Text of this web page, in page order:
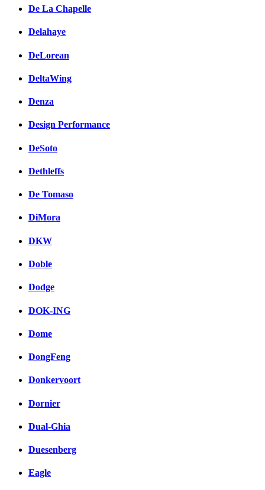
De La Chapelle
Delahaye
DeLorean
DeltaWing
Denza
Design Performance
DeSoto
Dethleffs
De Tomaso
DiMora
DKW
Doble
Dodge
DOK-ING
Dome
DongFeng
Donkervoort
Dornier
Dual-Ghia
Duesenberg
Eagle